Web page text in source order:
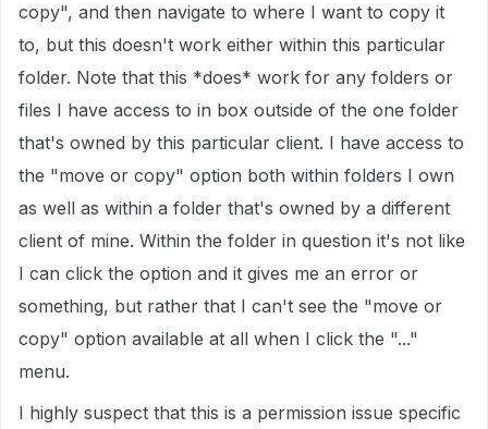
copy", and then navigate to where I want to copy it
to, but this doesn't work either within this particular
folder. Note that this *does* work for any folders or
files I have access to in box outside of the one folder
that's owned by this particular client. I have access to
the "move or copy" option both within folders I own
as well as within a folder that's owned by a different
client of mine. Within the folder in question it's not like
I can click the option and it gives me an error or
something, but rather that I can't see the "move or
copy" option available at all when I click the "..."
menu.
I highly suspect that this is a permission issue specific